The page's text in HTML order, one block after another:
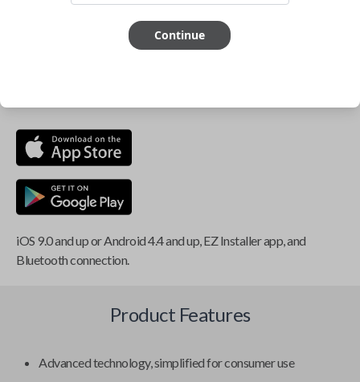
Smartphone app required
iOS 9.0 and up or Android 4.4 and up, EZ Installer app, and
Bluetooth connection.
Product Features
Advanced technology, simplified for consumer use
Continue